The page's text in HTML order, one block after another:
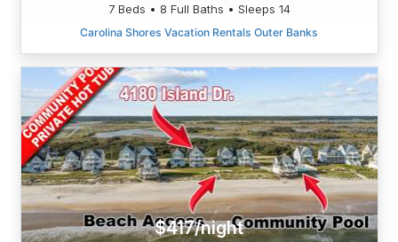
7 Beds • 8 Full Baths • Sleeps 14
Carolina Shores Vacation Rentals Outer Banks
$417/night